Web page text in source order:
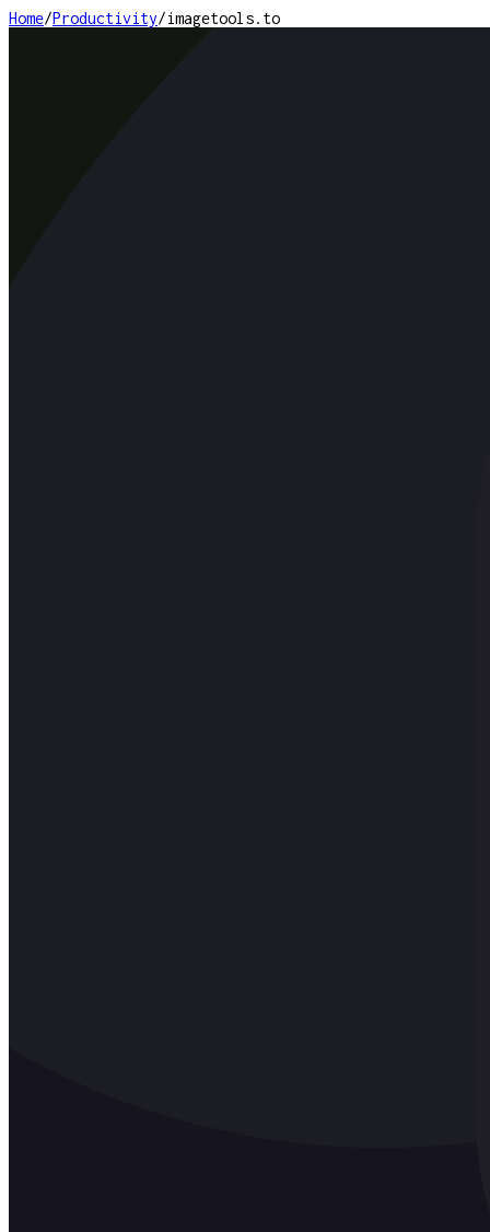
Home/Productivity/imagetools.to